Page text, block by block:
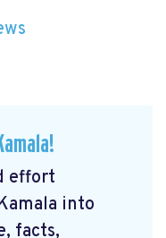
effort
into
facts,